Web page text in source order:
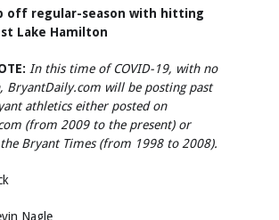
off regular-season with hitting
Lake Hamilton
In this time of COVID-19, with no
BryantDaily.com will be posting past
athletics either posted on
(from 2009 to the present) or
Bryant Times (from 1998 to 2008).
Nagle